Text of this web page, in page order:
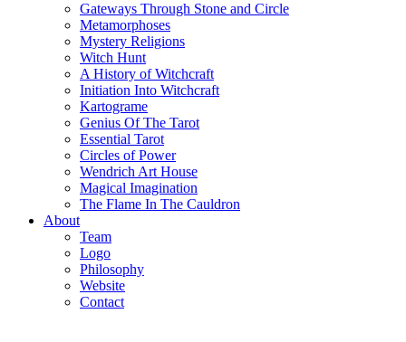
Gateways Through Stone and Circle
Metamorphoses
Mystery Religions
Witch Hunt
A History of Witchcraft
Initiation Into Witchcraft
Kartograme
Genius Of The Tarot
Essential Tarot
Circles of Power
Wendrich Art House
Magical Imagination
The Flame In The Cauldron
About
Team
Logo
Philosophy
Website
Contact